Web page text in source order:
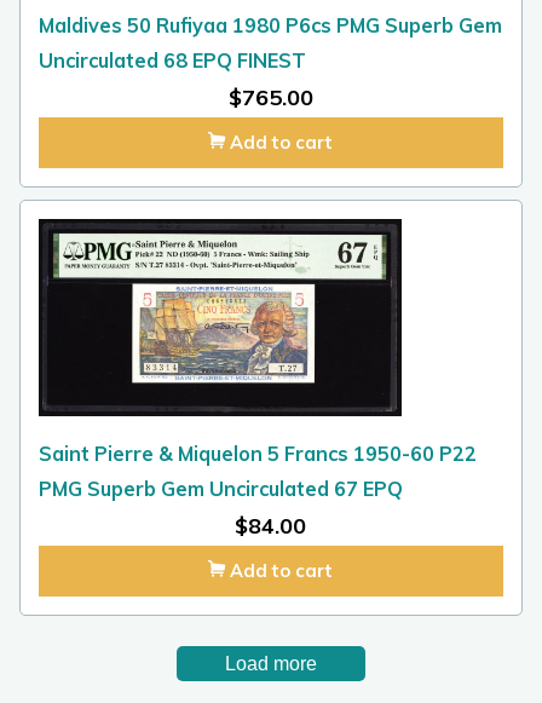
Maldives 50 Rufiyaa 1980 P6cs PMG Superb Gem
Uncirculated 68 EPQ FINEST
$765.00
Add to cart
Saint Pierre & Miquelon 5 Francs 1950-60 P22
PMG Superb Gem Uncirculated 67 EPQ
$84.00
Add to cart
Load more